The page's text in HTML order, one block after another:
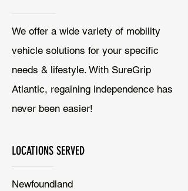
We offer a wide variety of mobility
vehicle solutions for your specific
needs & lifestyle. With SureGrip
Atlantic, regaining independence has
never been easier!
LOCATIONS SERVED
Newfoundland